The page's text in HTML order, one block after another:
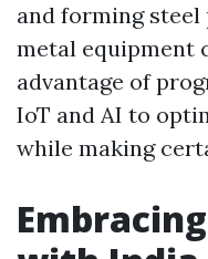
and forming
metal equipment
advantage of
IoT and AI to
while making